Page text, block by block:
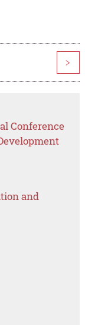
>
Conference
and